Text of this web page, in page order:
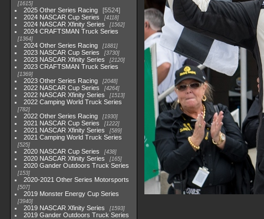
1615
2025 Other Series Racing
5524
2024 NASCAR Cup Series
4118
2024 NASCAR Xfinity Series 1562
2024 CRAFTSMAN Truck Series
1364
2024 Other Series Racing 1881
2023 NASCAR Cup Series 3730
2023 NASCAR Xfinity Series 2120
2023 CRAFTSMAN Truck Series
1369
2023 Other Series Racing 2048
2022 NASCAR Cup Series 4264
2022 NASCAR Xfinity Series 1513
2022 Camping World Truck Series
782
2022 Other Series Racing 1930
2021 NASCAR Cup Series 1222
2021 NASCAR Xfinity Series 589
2021 Camping World Truck Series
525
2020 NASCAR Cup Series 438
2020 NASCAR Xfinity Series 165
2020 Gander Outdoors Truck Series
153
2020-2021 Other Series Motorsports
507
2019 Monster Energy Cup Series
3940
2019 NASCAR Xfinity Series 1593
2019 Gander Outdoors Truck Series